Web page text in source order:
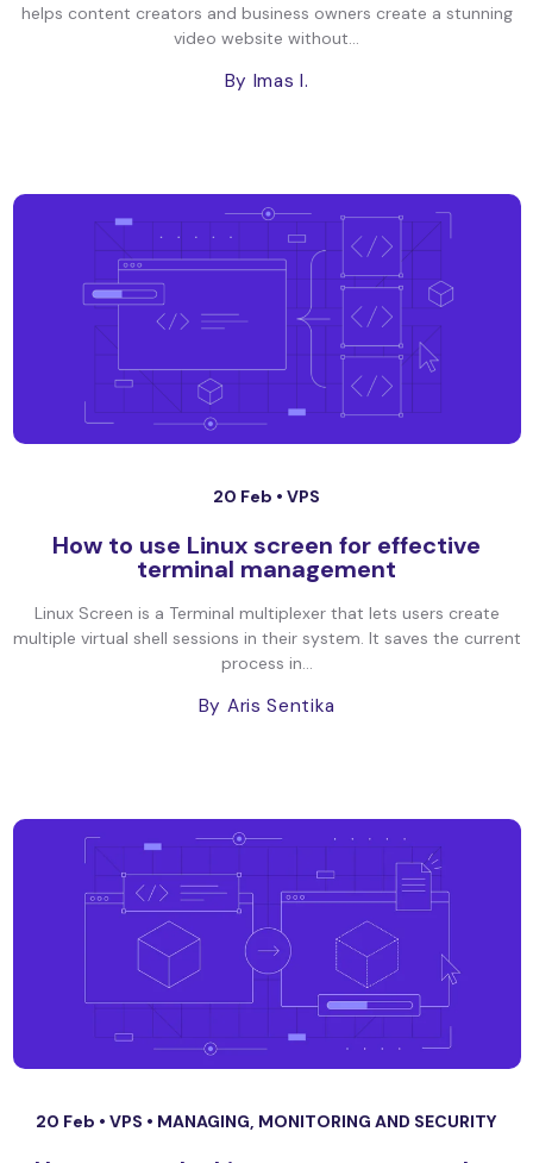
helps content creators and business owners create a stunning
video website without...
By Imas I.
20 Feb • VPS
How to use Linux screen for effective
terminal management
Linux Screen is a Terminal multiplexer that lets users create
multiple virtual shell sessions in their system. It saves the current
process in...
By Aris Sentika
20 Feb • VPS • MANAGING, MONITORING AND SECURITY